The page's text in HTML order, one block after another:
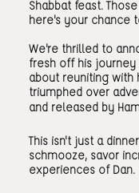
Shabbat feast.
here's your chance
We're thrilled to
fresh off his
about reuniting with
triumphed over
and released by
This isn't just a
schmooze, savor
experiences of Dan.